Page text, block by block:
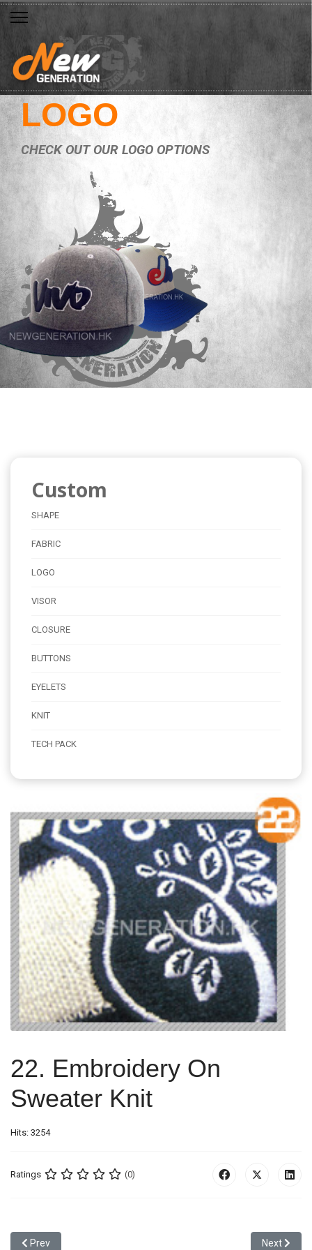
LOGO
CHECK OUT OUR LOGO OPTIONS
Custom
SHAPE
FABRIC
LOGO
VISOR
CLOSURE
BUTTONS
EYELETS
KNIT
TECH PACK
22. Embroidery On
Sweater Knit
Hits: 3254
Ratings (0)
Previous article: 21. Combination Of Screen Print, Stitching And
Prev Next
Next